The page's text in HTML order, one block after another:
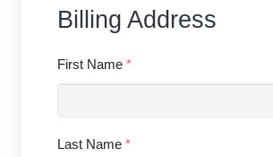
Billing Address
First Name *
Last Name *